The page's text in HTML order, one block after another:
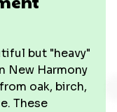
but "heavy"
New Harmony
oak, birch,
These